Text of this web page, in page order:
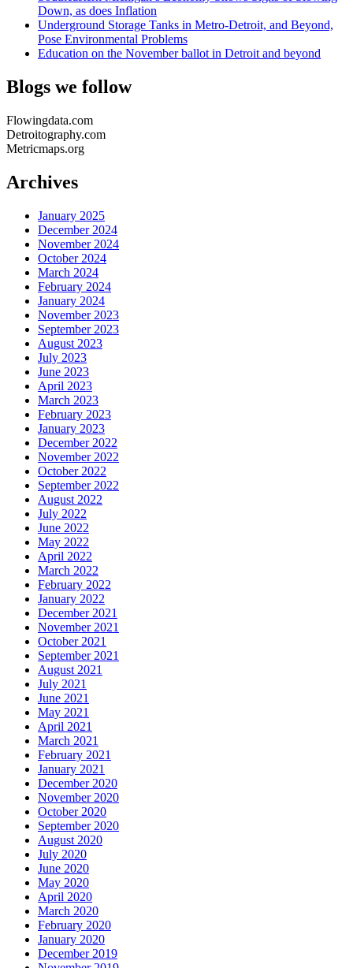
Down, as does Inflation
Underground Storage Tanks in Metro-Detroit, and Beyond,
Pose Environmental Problems
Education on the November ballot in Detroit and beyond
Blogs we follow
Flowingdata.com
Detroitography.com
Metricmaps.org
Archives
January 2025
December 2024
November 2024
October 2024
March 2024
February 2024
January 2024
November 2023
September 2023
August 2023
July 2023
June 2023
April 2023
March 2023
February 2023
January 2023
December 2022
November 2022
October 2022
September 2022
August 2022
July 2022
June 2022
May 2022
April 2022
March 2022
February 2022
January 2022
December 2021
November 2021
October 2021
September 2021
August 2021
July 2021
June 2021
May 2021
April 2021
March 2021
February 2021
January 2021
December 2020
November 2020
October 2020
September 2020
August 2020
July 2020
June 2020
May 2020
April 2020
March 2020
February 2020
January 2020
December 2019